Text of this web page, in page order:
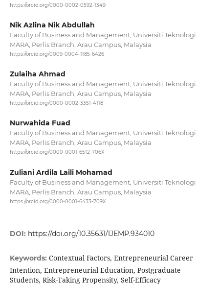
https://orcid.org/0000-0002-0592-1349
Nik Azlina Nik Abdullah
Faculty of Business and Management, Universiti Teknologi
MARA, Perlis Branch, Arau Campus, Malaysia
https://orcid.org/0009-0004-1185-6426
Zulaiha Ahmad
Faculty of Business and Management, Universiti Teknologi
MARA, Perlis Branch, Arau Campus, Malaysia
https://orcid.org/0000-0002-3351-4118
Nurwahida Fuad
Faculty of Business and Management, Universiti Teknologi
MARA, Perlis Branch, Arau Campus, Malaysia
https://orcid.org/0000-0001-6512-706X
Zuliani Ardila Laili Mohamad
Faculty of Business and Management, Universiti Teknologi
MARA, Perlis Branch, Arau Campus, Malaysia
https://orcid.org/0000-0001-6433-709X
DOI: https://doi.org/10.35631/IJEMP.934010
Keywords: Contextual Factors, Entrepreneurial Career
Intention, Entrepreneurial Education, Postgraduate
Students, Risk-Taking Propensity, Self-Efficacy